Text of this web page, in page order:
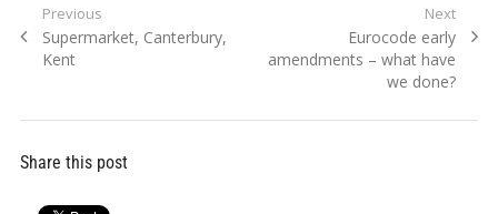
Post
navigation
Previous
Previous
post:
Supermarket, Canterbury,
Kent
Next
Next
post:
Eurocode early
amendments – what have
we done?
Share this post